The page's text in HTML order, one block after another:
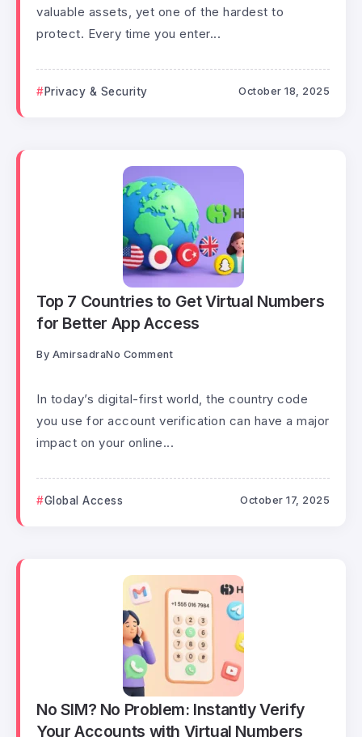
valuable assets, yet one of the hardest to
protect. Every time you enter...
Privacy & Security October 18, 2025
Top 7 Countries to Get Virtual Numbers
for Better App Access
By AmirsadraNo Comment
In today’s digital-first world, the country code
you use for account verification can have a major
impact on your online...
Global Access October 17, 2025
No SIM? No Problem: Instantly Verify
Your Accounts with Virtual Numbers